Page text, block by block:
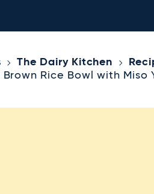
The Dairy Kitchen
Rice Bowl with Miso